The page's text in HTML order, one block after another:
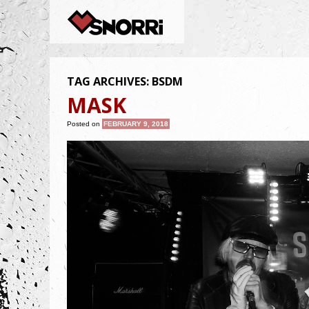
TAG ARCHIVES: BSDM
MASK
Posted on FEBRUARY 9, 2018